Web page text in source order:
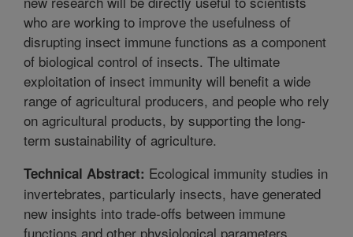
who are working to improve the usefulness of
disrupting insect immune functions as a component
of biological control of insects. The ultimate
exploitation of insect immunity will benefit a wide
range of agricultural producers, and people who rely
on agricultural products, by supporting the long-
term sustainability of agriculture.
Technical Abstract: Ecological immunity studies in
invertebrates, particularly insects, have generated
new insights into trade-offs between immune
functions and other physiological parameters.